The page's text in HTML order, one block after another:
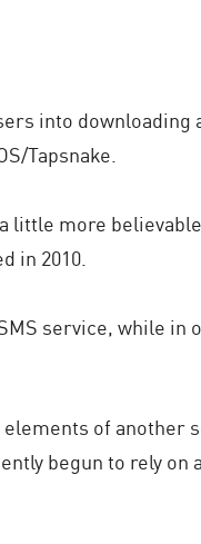
into downloading
Tapsnake.
little more
in 2010.
service, while in
of another
begun to rely on